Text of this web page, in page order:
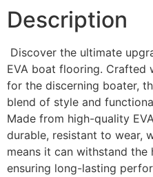
Description
Discover the ultimate
EVA boat flooring. Crafted
for the discerning boater,
blend of style and
Made from high-quality
durable, resistant to wear,
means it can withstand the
ensuring long-lasting